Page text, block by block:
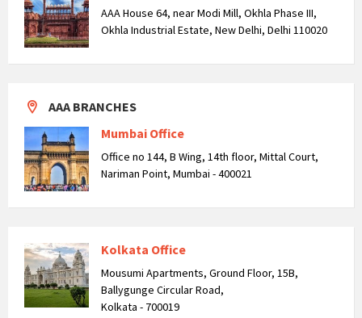
AAA House 64, near Modi Mill, Okhla Phase III,
Okhla Industrial Estate, New Delhi, Delhi 110020
AAA BRANCHES
Mumbai Office
Office no 144, B Wing, 14th floor, Mittal Court,
Nariman Point, Mumbai - 400021
Kolkata Office
Mousumi Apartments, Ground Floor, 15B,
Ballygunge Circular Road,
Kolkata - 700019